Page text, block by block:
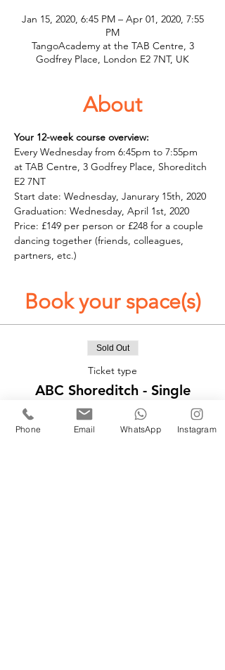
Jan 15, 2020, 6:45 PM – Apr 01, 2020, 7:55
PM
TangoAcademy at the TAB Centre, 3
Godfrey Place, London E2 7NT, UK
About
Your 12-week course overview:
Every Wednesday from 6:45pm to 7:55pm
at TAB Centre, 3 Godfrey Place, Shoreditch
E2 7NT
Start date: Wednesday, Janurary 15th, 2020
Graduation: Wednesday, April 1st, 2020
Price: £149 per person or £248 for a couple
dancing together (friends, colleagues,
partners, etc.)
Book your space(s)
Sold Out
Ticket type
ABC Shoreditch - Single
More info
Phone Email WhatsApp Instagram